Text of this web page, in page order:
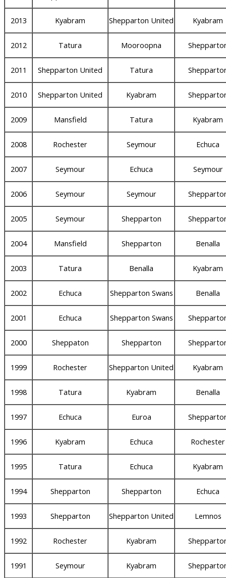
2013 Kyabram Shepparton United Kyabram
2012 Tatura Mooroopna
2011 Shepparton United Tatura
2010 Shepparton United Kyabram
2009 Mansfield Tatura Kyabram
2008 Rochester Seymour Echuca
2007 Seymour Echuca Seymour
2006 Seymour Seymour
2005 Seymour Shepparton
2004 Mansfield Shepparton Benalla
2003 Tatura Benalla Kyabram
2002 Echuca Shepparton Swans Benalla
2001 Echuca Shepparton Swans
2000 Sheppaton Shepparton
1999 Rochester Shepparton United Kyabram
1998 Tatura Kyabram Benalla
1997 Echuca Euroa
1996 Kyabram Echuca Rochester
1995 Tatura Echuca Kyabram
1994 Shepparton Shepparton Echuca
1993 Shepparton Shepparton United Lemnos
1992 Rochester Kyabram
1991 Seymour Kyabram